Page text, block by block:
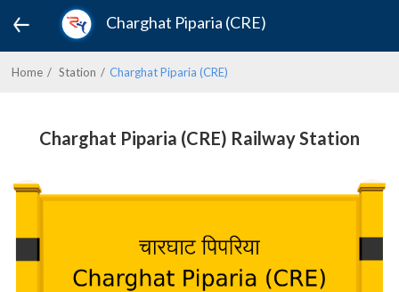
Charghat Piparia (CRE)
Home Station Charghat Piparia (CRE)
Charghat Piparia (CRE) Railway Station